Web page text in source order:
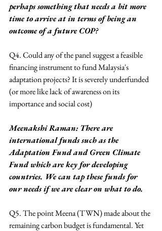
perhaps something that needs a bit more
time to arrive at in terms of being an
outcome of a future COP?
Q4. Could any of the panel suggest a feasible
financing instrument to fund Malaysia's
adaptation projects? It is severely underfunded
(or more like lack of awareness on its
importance and social cost)
Meenakshi Raman: There are
international funds such as the
Adaptation Fund and Green Climate
Fund which are key for developing
countries. We can tap these funds for
our needs if we are clear on what to do.
Q5. The point Meena (TWN) made about the
remaining carbon budget is fundamental. Yet